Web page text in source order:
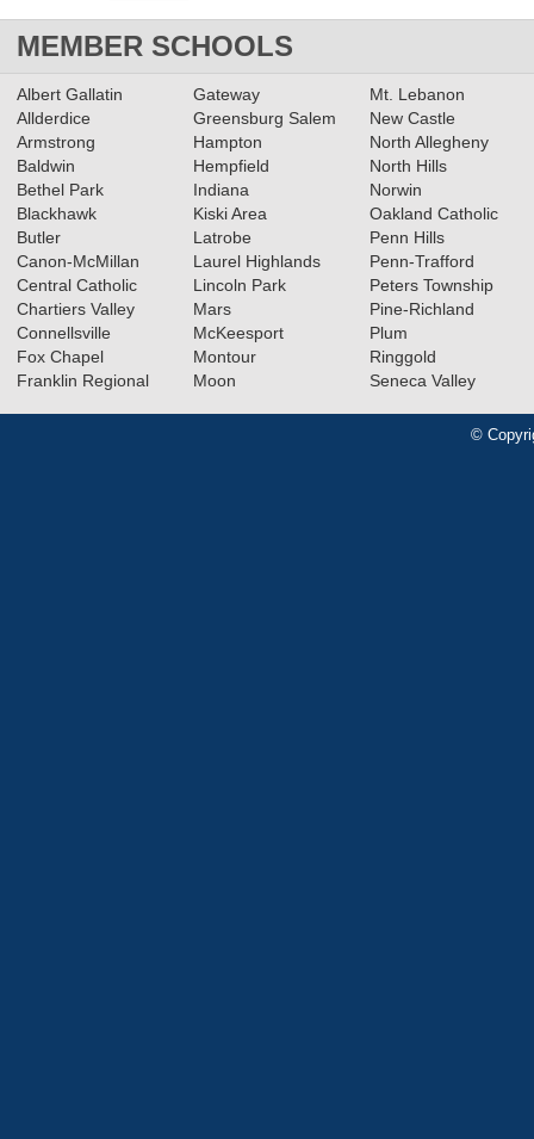
MEMBER SCHOOLS
Albert Gallatin
Allderdice
Armstrong
Baldwin
Bethel Park
Blackhawk
Butler
Canon-McMillan
Central Catholic
Chartiers Valley
Connellsville
Fox Chapel
Franklin Regional
Gateway
Greensburg Salem
Hampton
Hempfield
Indiana
Kiski Area
Latrobe
Laurel Highlands
Lincoln Park
Mars
McKeesport
Montour
Moon
Mt. Lebanon
New Castle
North Allegheny
North Hills
Norwin
Oakland Catholic
Penn Hills
Penn-Trafford
Peters Township
Pine-Richland
Plum
Ringgold
Seneca Valley
©